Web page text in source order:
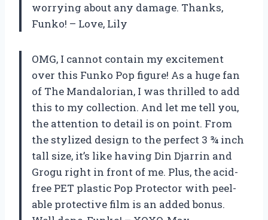
worrying about any damage. Thanks,
Funko! – Love, Lily
OMG, I cannot contain my excitement
over this Funko Pop figure! As a huge fan
of The Mandalorian, I was thrilled to add
this to my collection. And let me tell you,
the attention to detail is on point. From
the stylized design to the perfect 3 ¾ inch
tall size, it’s like having Din Djarrin and
Grogu right in front of me. Plus, the acid-
free PET plastic Pop Protector with peel-
able protective film is an added bonus.